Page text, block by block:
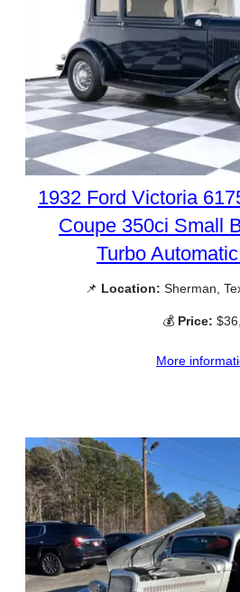
1932 Ford Victoria
Coupe 350ci Small
Turbo
📌 Location: Sherman,
💰 Price:
More